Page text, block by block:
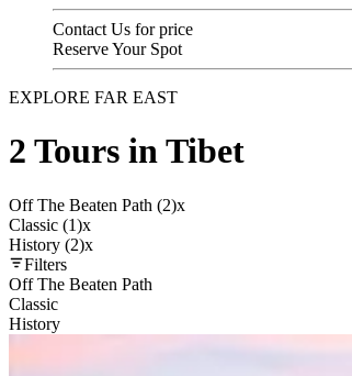
Contact Us for price
Reserve Your Spot
EXPLORE FAR EAST
2 Tours in Tibet
Off The Beaten Path (2)x
Classic (1)x
History (2)x
Filters
Off The Beaten Path
Classic
History